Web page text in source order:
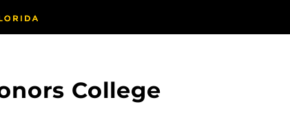
College